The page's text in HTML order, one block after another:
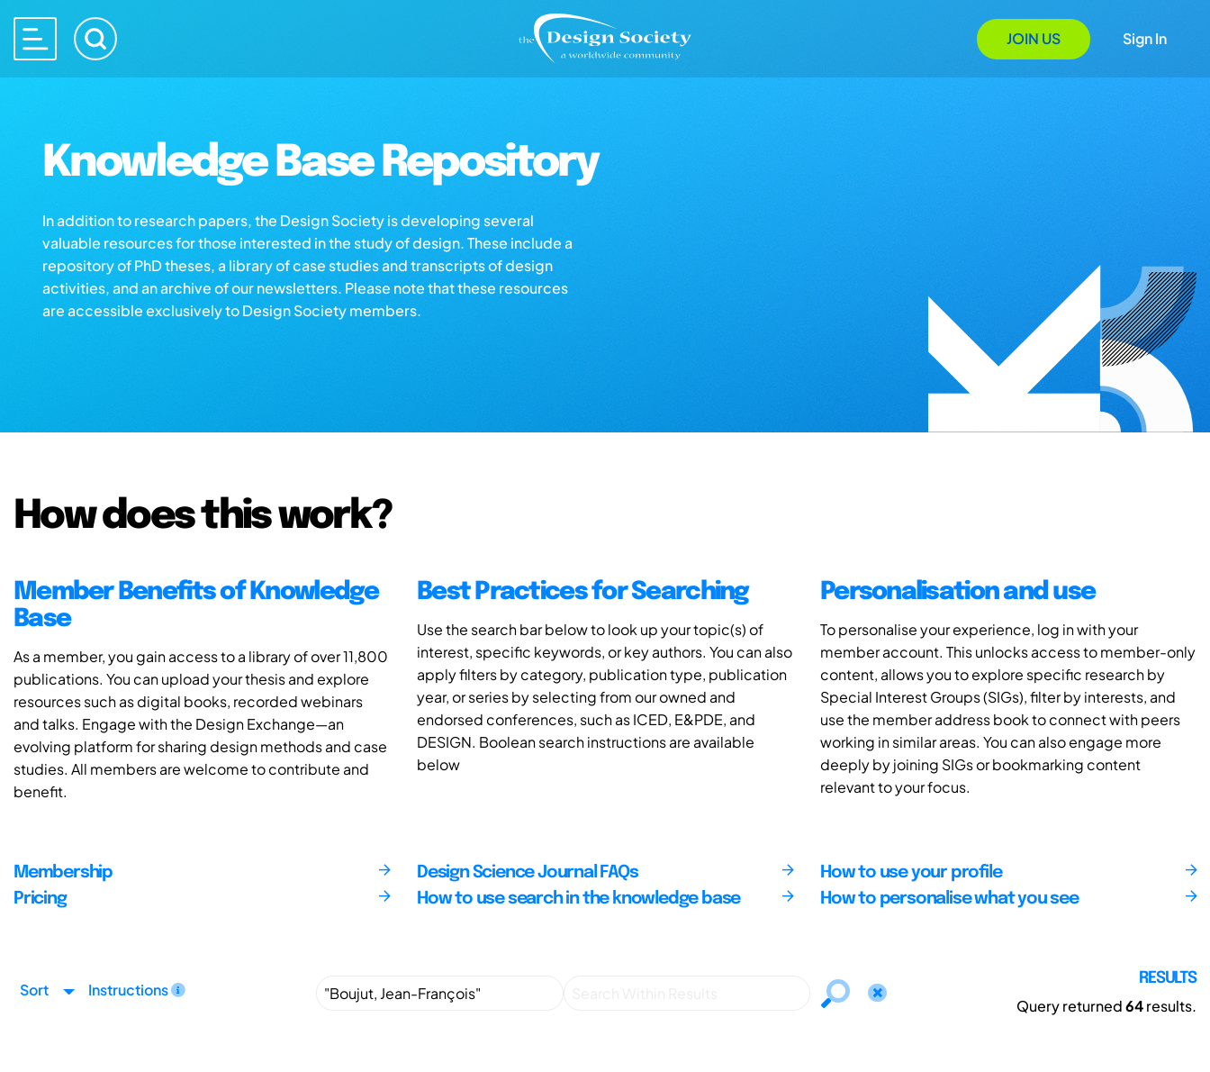
JOIN US Sign In
Knowledge Base Repository
In addition to research papers, the Design Society is developing several
valuable resources for those interested in the study of design. These include a
repository of PhD theses, a library of case studies and transcripts of design
activities, and an archive of our newsletters. Please note that these resources
are accessible exclusively to Design Society members.
How does this work?
Member Benefits of Knowledge
Base
As a member, you gain access to a library of over 11,800
publications. You can upload your thesis and explore
resources such as digital books, recorded webinars
and talks. Engage with the Design Exchange—an
evolving platform for sharing design methods and case
studies. All members are welcome to contribute and
benefit.
Best Practices for Searching
Use the search bar below to look up your topic(s) of
interest, specific keywords, or key authors. You can also
apply filters by category, publication type, publication
year, or series by selecting from our owned and
endorsed conferences, such as ICED, E&PDE, and
DESIGN. Boolean search instructions are available
below
Personalisation and use
To personalise your experience, log in with your
member account. This unlocks access to member-only
content, allows you to explore specific research by
Special Interest Groups (SIGs), filter by interests, and
use the member address book to connect with peers
working in similar areas. You can also engage more
deeply by joining SIGs or bookmarking content
relevant to your focus.
Membership
Pricing
Design Science Journal FAQs
How to use search in the knowledge base
How to use your profile
How to personalise what you see
Sort Instructions
RESULTS
Query returned64results.